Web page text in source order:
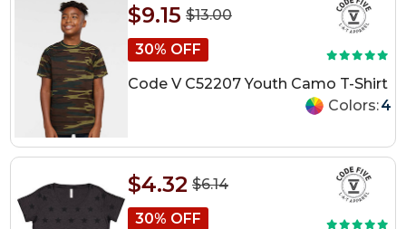
$13.00
$9.15
30% OFF
Code V C52207 Youth Camo T-Shirt
Colors:4
$6.14
$4.32
30% OFF